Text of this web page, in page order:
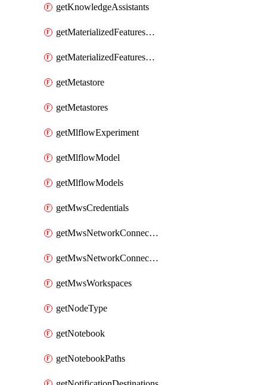
getKnowledgeAssistants
getMaterializedFeaturesFeatureTag
getMaterializedFeaturesFeatureTags
getMetastore
getMetastores
getMlflowExperiment
getMlflowModel
getMlflowModels
getMwsCredentials
getMwsNetworkConnectivityConfig
getMwsNetworkConnectivityConfigs
getMwsWorkspaces
getNodeType
getNotebook
getNotebookPaths